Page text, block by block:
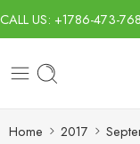
CALL US: +1786-473-
Home 2017